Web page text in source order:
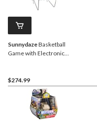
SunnydazeBasketball
Game with Electronic
$274.99